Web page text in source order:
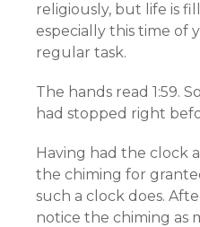
religiously, but life is
especially this time of
regular task.
The hands read 1:59.
had stopped right
Having had the clock
the chiming for
such a clock does.
notice the chiming as